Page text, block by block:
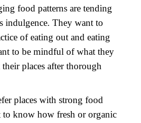
food patterns are tending
indulgence. They want to
of eating out and eating
to be mindful of what they
places after thorough
places with strong food
to know how fresh or organic